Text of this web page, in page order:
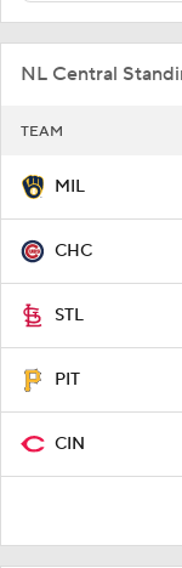
NL Central
TEAM
MIL
CHC
STL
PIT
CIN